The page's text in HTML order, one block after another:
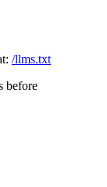
/llms.txt
before